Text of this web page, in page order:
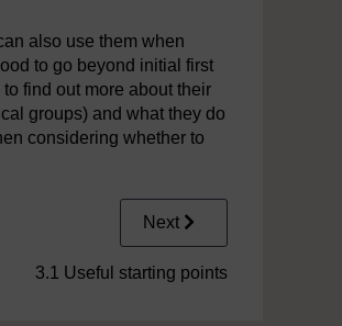
also use them when
to go beyond initial first
find out more about their
groups) and what they do
considering whether to
Next
3.1 Useful starting points